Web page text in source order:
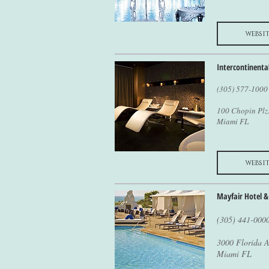
(305) 577-1000
100 Chopin Plz.
Miami FL
Mayfair Hotel &
(305) 441-
3000 Florida
Miami FL